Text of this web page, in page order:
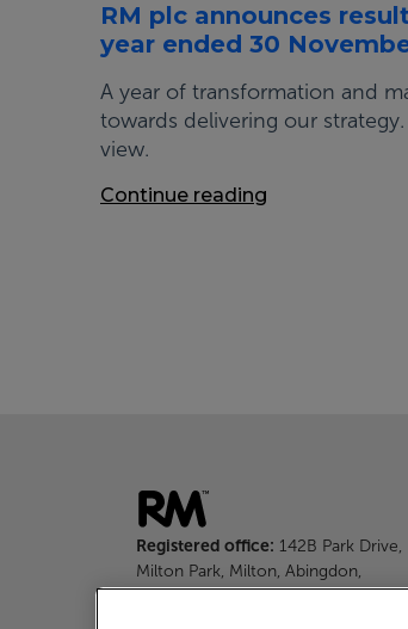
RM plc announces
year ended 30
A year of transformation and
towards delivering our
view.
Continue reading
Registered office: 142B Park Drive,
Milton Park, Milton, Abingdon,